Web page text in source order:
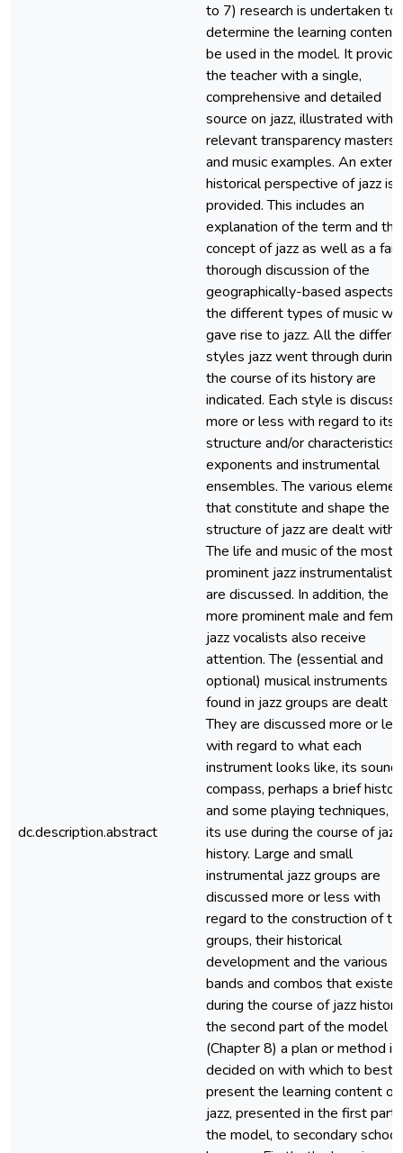
dc.description.abstract
to 7) research is undertaken to
determine the learning content
be used in the model. It
the teacher with a single,
comprehensive and detailed
source on jazz, illustrated with
relevant transparency masters
and music examples. An
historical perspective of jazz is
provided. This includes an
explanation of the term and the
concept of jazz as well as a
thorough discussion of the
geographically-based aspects
the different types of music
gave rise to jazz. All the
styles jazz went through during
the course of its history are
indicated. Each style is
more or less with regard to its
structure and/or characteristics,
exponents and instrumental
ensembles. The various
that constitute and shape the
structure of jazz are dealt with.
The life and music of the most
prominent jazz instrumentalists
are discussed. In addition, the
more prominent male and
jazz vocalists also receive
attention. The (essential and
optional) musical instruments
found in jazz groups are dealt
They are discussed more or
with regard to what each
instrument looks like, its sound,
compass, perhaps a brief
and some playing techniques,
its use during the course of jazz
history. Large and small
instrumental jazz groups are
discussed more or less with
regard to the construction of
groups, their historical
development and the various
bands and combos that existed
during the course of jazz
the second part of the model
(Chapter 8) a plan or method is
decided on with which to best
present the learning content of
jazz, presented in the first part
the model, to secondary school